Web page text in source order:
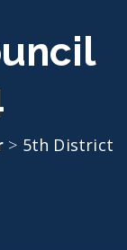
> 5th District